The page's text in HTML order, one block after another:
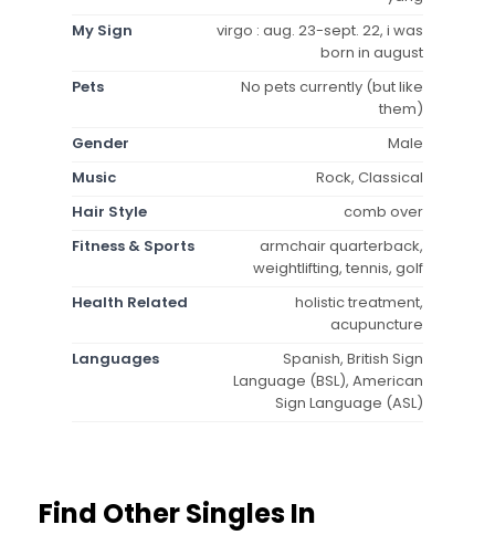
My Sign
virgo : aug. 23-sept. 22, i was
born in august
Pets
No pets currently (but like
them)
Gender
Male
Music
Rock, Classical
Hair Style
comb over
Fitness & Sports
armchair quarterback,
weightlifting, tennis, golf
Health Related
holistic treatment,
acupuncture
Languages
Spanish, British Sign
Language (BSL), American
Sign Language (ASL)
Find Other Singles In